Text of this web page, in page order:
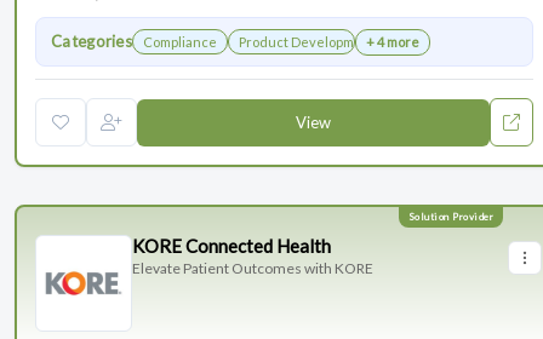
Categories Compliance Product Development+ 4 more
View
KORE Connected Health
Elevate Patient Outcomes with KORE